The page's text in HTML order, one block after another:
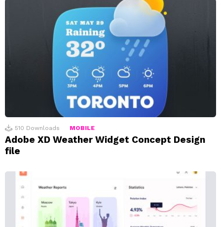
510 Downloads MOBILE
Adobe XD Weather Widget Concept Design
file